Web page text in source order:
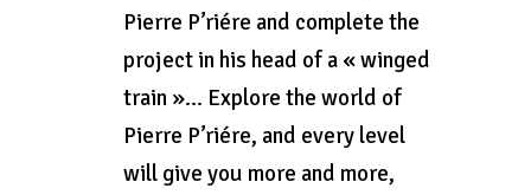
Pierre P’riére and complete the
project in his head of a « winged
train »… Explore the world of
Pierre P’riére, and every level
will give you more and more,